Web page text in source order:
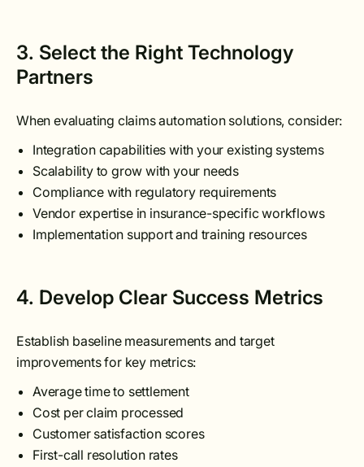
3. Select the Right Technology
Partners
When evaluating claims automation solutions, consider:
Integration capabilities with your existing systems
Scalability to grow with your needs
Compliance with regulatory requirements
Vendor expertise in insurance-specific workflows
Implementation support and training resources
4. Develop Clear Success Metrics
Establish baseline measurements and target
improvements for key metrics:
Average time to settlement
Cost per claim processed
Customer satisfaction scores
First-call resolution rates